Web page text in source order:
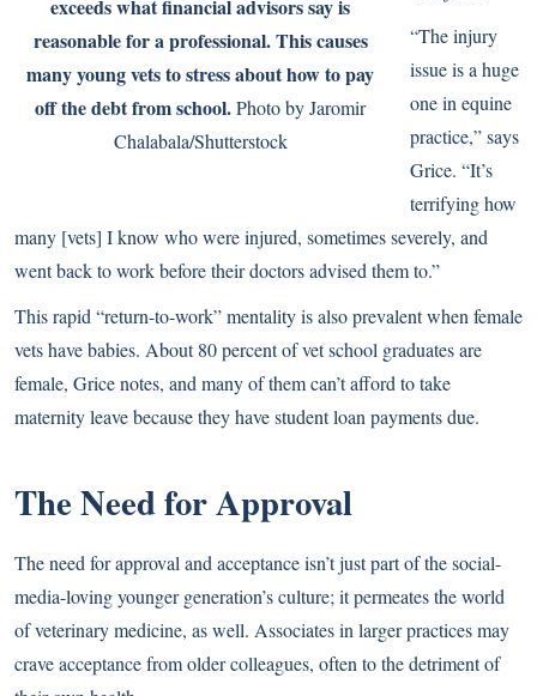
exceeds what financial advisors say is
reasonable for a professional. This causes
many young vets to stress about how to pay
off the debt from school.Photo by Jaromir
Chalabala/Shutterstock
“The injury
issue is a huge
one in equine
practice,” says
Grice. “It’s
terrifying how
many [vets] I know who were injured, sometimes severely, and
went back to work before their doctors advised them to.”
This rapid “return-to-work” mentality is also prevalent when female
vets have babies. About 80 percent of vet school graduates are
female, Grice notes, and many of them can’t afford to take
maternity leave because they have student loan payments due.
The Need for Approval
The need for approval and acceptance isn’t just part of the social-
media-loving younger generation’s culture; it permeates the world
of veterinary medicine, as well. Associates in larger practices may
crave acceptance from older colleagues, often to the detriment of